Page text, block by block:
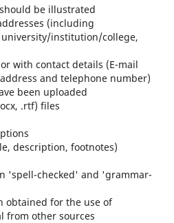
be illustrated
(including
institution/college,
with contact details (E-mail
and telephone number)
been uploaded
.rtf) files
description, footnotes)
'spell-checked' and 'grammar-
obtained for the use of
from other sources